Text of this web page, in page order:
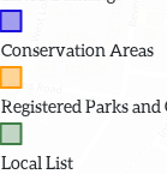
Conservation Areas
Registered Parks and
Local List